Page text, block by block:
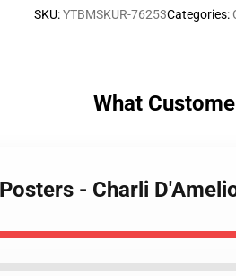
SKU:YTBMSKUR-76253Categories:
What
- Charli